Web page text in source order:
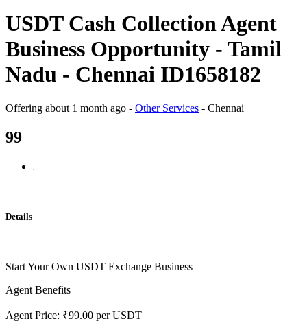
USDT Cash Collection Agent
Business Opportunity - Tamil
Nadu - Chennai ID1658182
Offering about 1 month ago - Other Services - Chennai
99
Details
Start Your Own USDT Exchange Business
Agent Benefits
Agent Price: ₹99.00 per USDT